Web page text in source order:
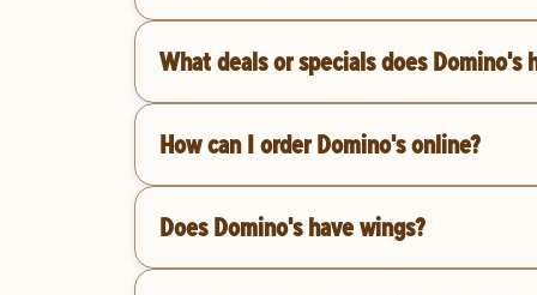
What deals or specials does Domino's
How can I order Domino's online?
Does Domino's have wings?